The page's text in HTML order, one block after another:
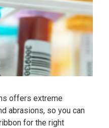
offers extreme
abrasions, so you can
for the right